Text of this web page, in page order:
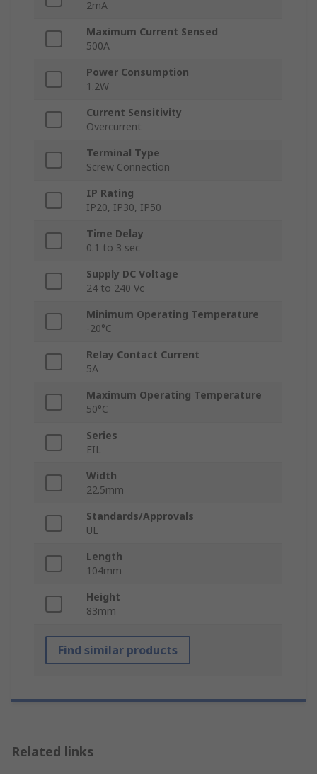
2mA
Maximum Current Sensed
500A
Power Consumption
1.2W
Current Sensitivity
Overcurrent
Terminal Type
Screw Connection
IP Rating
IP20, IP30, IP50
Time Delay
0.1 to 3 sec
Supply DC Voltage
24 to 240 Vc
Minimum Operating Temperature
-20°C
Relay Contact Current
5A
Maximum Operating Temperature
50°C
Series
EIL
Width
22.5mm
Standards/Approvals
UL
Length
104mm
Height
83mm
Find similar products
Related links